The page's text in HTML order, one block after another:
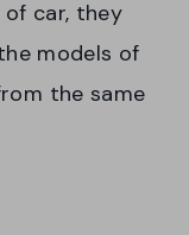
car, they
models of
the same